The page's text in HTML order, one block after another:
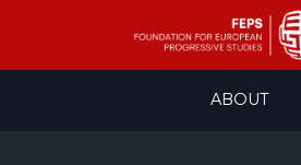
ABOUT